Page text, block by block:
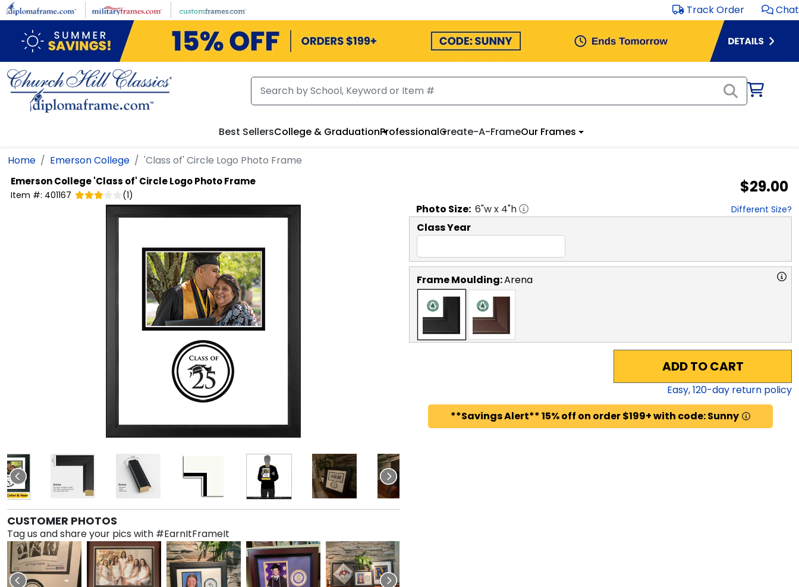
Skip to main content Track Order Chat
Best SellersCollege & GraduationProfessionalCreate-A-FrameOur Frames
Home Emerson College 'Class of' Circle Logo Photo Frame
Emerson College'Class of' Circle Logo Photo Frame
Item #: 401167 (1) $29.00
CUSTOMER PHOTOS
Tag us and share your pics with #EarnItFrameIt
Photo Size: 6"w x 4"h Different Size?
Class Year
Frame Moulding:Arena
ADD TO CART
Easy,120-day return policy
**Savings Alert** 15% off on order $199+ with code: Sunny